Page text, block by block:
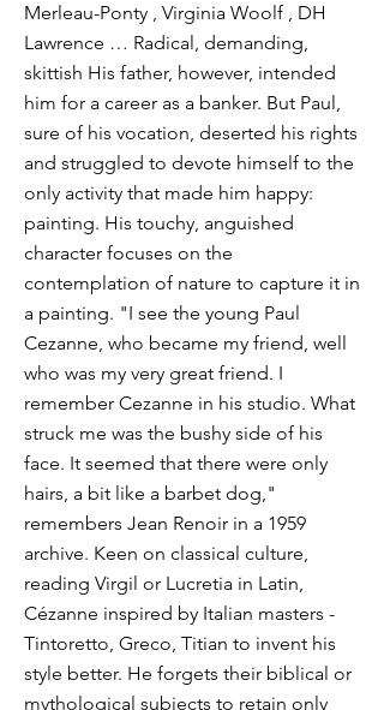
Merleau-Ponty , Virginia Woolf , DH
Lawrence … Radical, demanding,
skittish His father, however, intended
him for a career as a banker. But Paul,
sure of his vocation, deserted his rights
and struggled to devote himself to the
only activity that made him happy:
painting. His touchy, anguished
character focuses on the
contemplation of nature to capture it in
a painting. "I see the young Paul
Cezanne, who became my friend, well
who was my very great friend. I
remember Cezanne in his studio. What
struck me was the bushy side of his
face. It seemed that there were only
hairs, a bit like a barbet dog,"
remembers Jean Renoir in a 1959
archive. Keen on classical culture,
reading Virgil or Lucretia in Latin,
Cézanne inspired by Italian masters -
Tintoretto, Greco, Titian to invent his
style better. He forgets their biblical or
mythological subjects to retain only